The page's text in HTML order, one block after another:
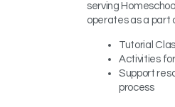
serving
operates as a part
Tutorial
Activities
Support
process